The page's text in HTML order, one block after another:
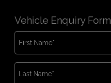
Vehicle Enquiry Form